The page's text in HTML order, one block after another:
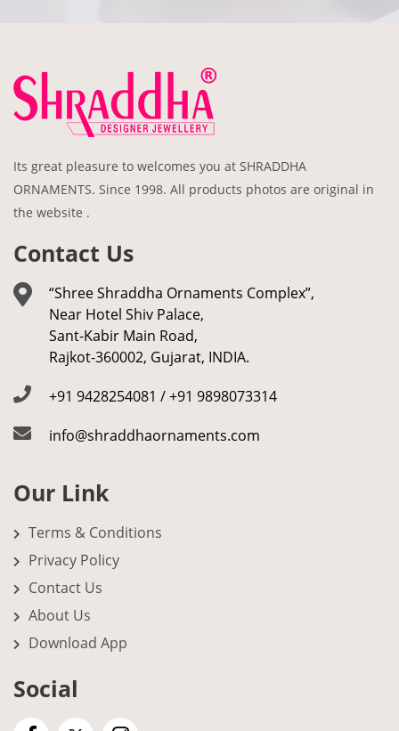
Its great pleasure to welcomes you at SHRADDHA
ORNAMENTS. Since 1998. All products photos are original in
the website .
Contact Us
“Shree Shraddha Ornaments Complex”,
Near Hotel Shiv Palace,
Sant-Kabir Main Road,
Rajkot-360002, Gujarat, INDIA.
+91 9428254081 / +91 9898073314
info@shraddhaornaments.com
Our Link
Terms & Conditions
Privacy Policy
Contact Us
About Us
Download App
Social